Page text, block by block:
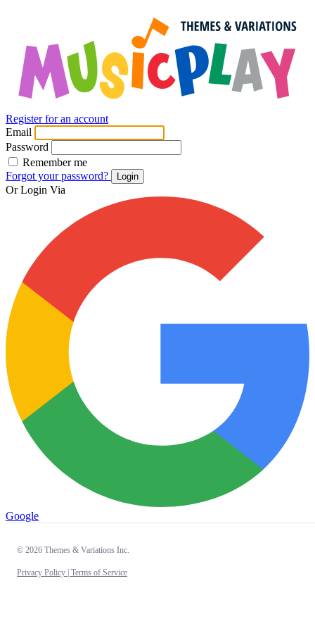
Register for an account
Email
Password
Remember me
Forgot your password?
Login
Or Login Via
Google
© 2026 Themes & Variations Inc.
Privacy Policy | Terms of Service